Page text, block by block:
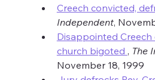
Creech convicted,
Independent,
Disappointed
church bigoted , The
November 18, 1999